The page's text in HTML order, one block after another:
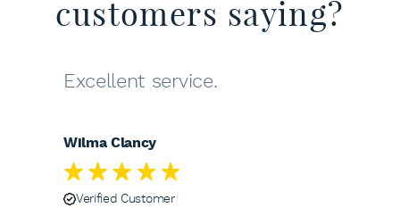
customers saying?
Excellent service.
Wilma Clancy
Verified Customer